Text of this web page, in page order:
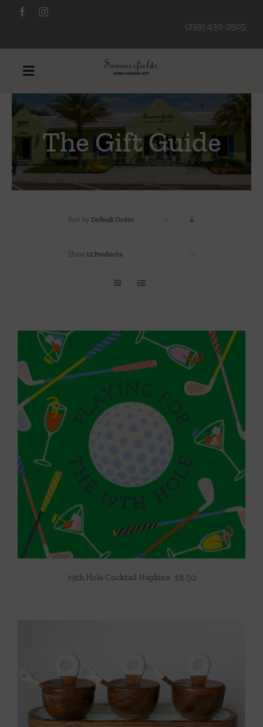
(239) 430-2505
Toggle
Navigation
Furniture
Decorative Accessories
Lamps/Lighting
The Gift Guide
Sort by Default Order
Show 12 Products
19th Hole Cocktail Napkins $8.50